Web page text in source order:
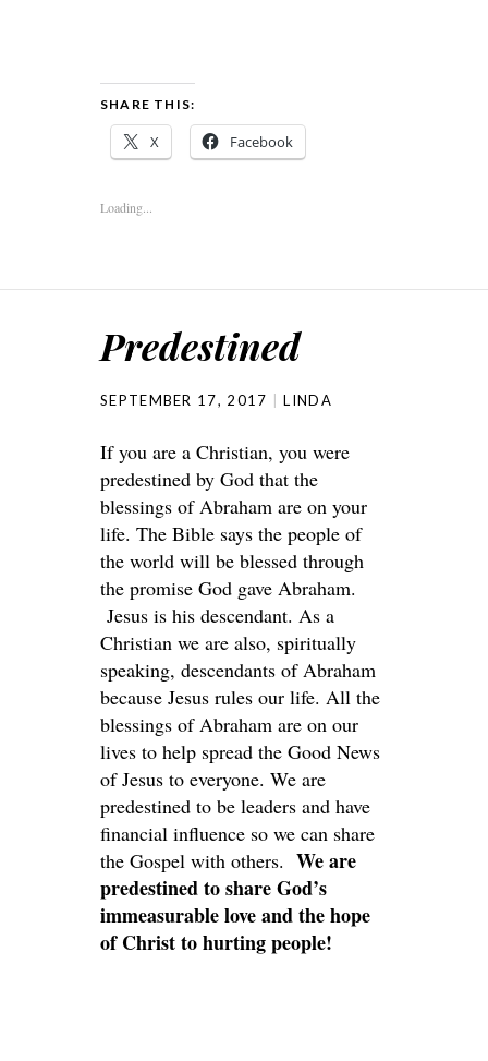
SHARE THIS:
X Facebook
Loading...
Predestined
SEPTEMBER 17, 2017 LINDA
If you are a Christian, you were
predestined by God that the
blessings of Abraham are on your
life. The Bible says the people of
the world will be blessed through
the promise God gave Abraham.
Jesus is his descendant. As a
Christian we are also, spiritually
speaking, descendants of Abraham
because Jesus rules our life. All the
blessings of Abraham are on our
lives to help spread the Good News
of Jesus to everyone. We are
predestined to be leaders and have
financial influence so we can share
the Gospel with others. We are
predestined to share God’s
immeasurable love and the hope
of Christ to hurting people!